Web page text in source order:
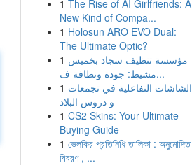
1 The Rise of AI Girlfriends: A
New Kind of Compa...
1 Holosun ARO EVO Dual:
The Ultimate Optic?
1 مؤسسة تنظيف سجاد بخميس
مشيط: جودة ونظافة ف...
1 الشاشات التفاعلية في تجمعات
و دروس البلاد
1 CS2 Skins: Your Ultimate
Buying Guide
1 ভেলকির প্রতিনিধি তালিকা : অনুমোদিত
বিবরণ , ...